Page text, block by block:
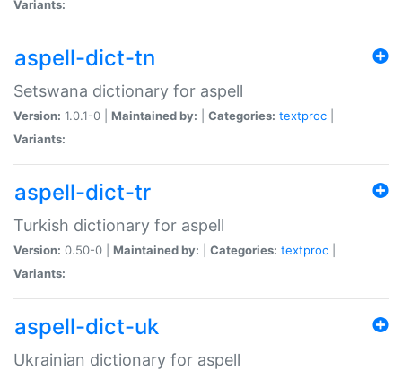
Variants:
aspell-dict-tn
Setswana dictionary for aspell
Version: 1.0.1-0 | Maintained by: Categories: textproc
Variants:
aspell-dict-tr
Turkish dictionary for aspell
Version: 0.50-0 | Maintained by: Categories: textproc
Variants:
aspell-dict-uk
Ukrainian dictionary for aspell